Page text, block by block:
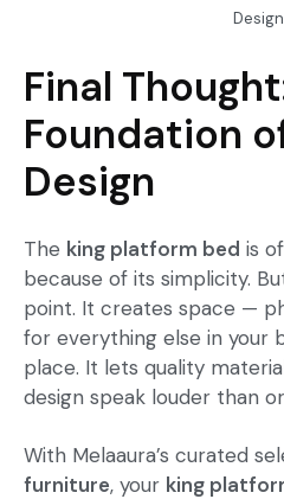
Final
Foundation
Design
The king platform bed is
because of its simplicity.
point. It creates space —
for everything else in your
place. It lets quality
design speak louder than
With Melaaura’s curated
furniture, your king